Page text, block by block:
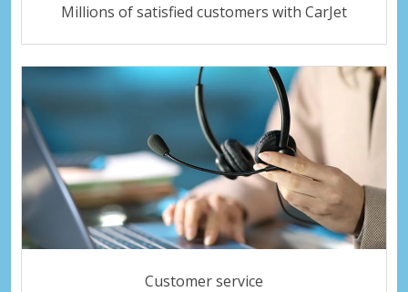
Millions of satisfied customers with CarJet
Customer service